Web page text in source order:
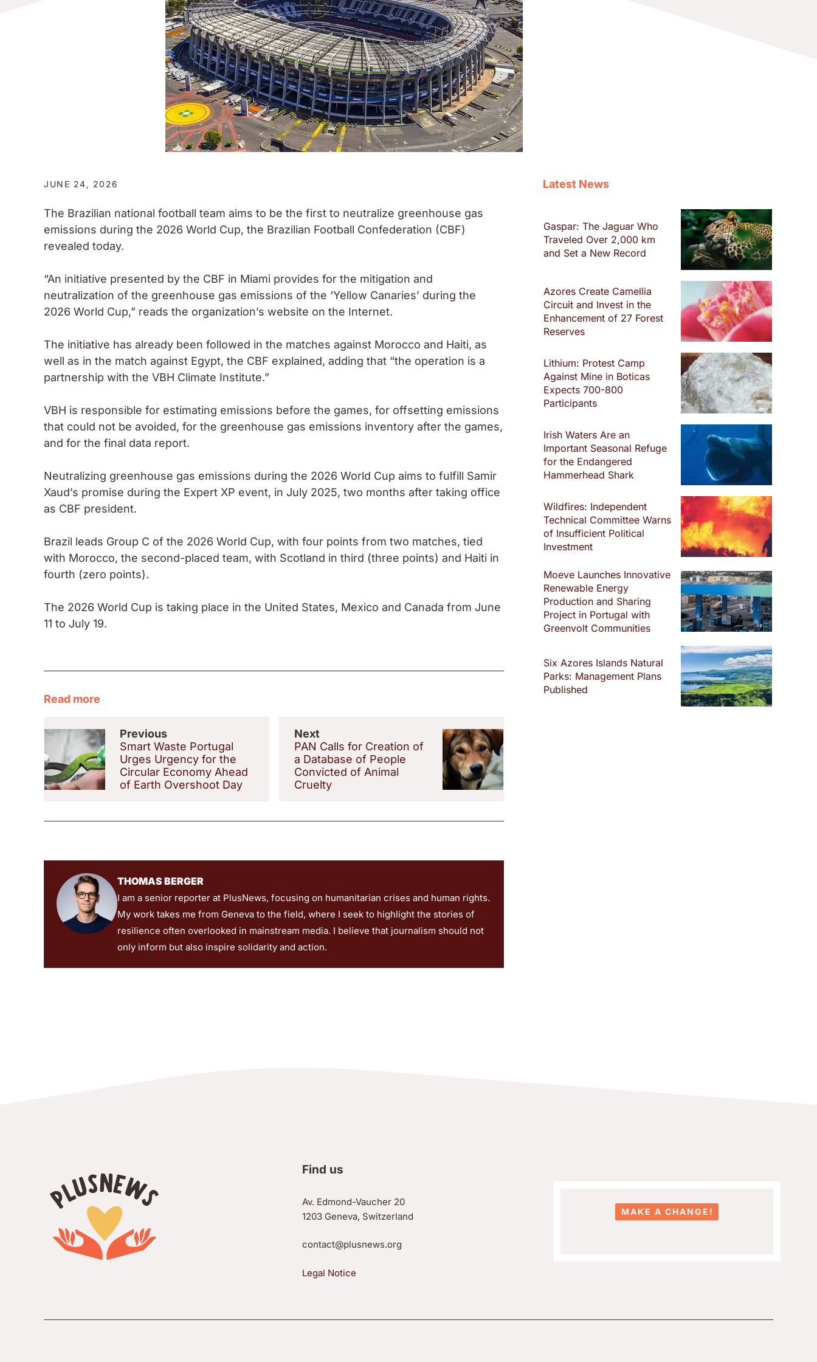
JUNE 24, 2026
The Brazilian national football team aims to be the first to neutralize greenhouse gas
emissions during the 2026 World Cup, the Brazilian Football Confederation (CBF)
revealed today.
“An initiative presented by the CBF in Miami provides for the mitigation and
neutralization of the greenhouse gas emissions of the ‘Yellow Canaries’ during the
2026 World Cup,” reads the organization’s website on the Internet.
The initiative has already been followed in the matches against Morocco and Haiti, as
well as in the match against Egypt, the CBF explained, adding that “the operation is a
partnership with the VBH Climate Institute.”
VBH is responsible for estimating emissions before the games, for offsetting emissions
that could not be avoided, for the greenhouse gas emissions inventory after the games,
and for the final data report.
Neutralizing greenhouse gas emissions during the 2026 World Cup aims to fulfill Samir
Xaud’s promise during the Expert XP event, in July 2025, two months after taking office
as CBF president.
Brazil leads Group C of the 2026 World Cup, with four points from two matches, tied
with Morocco, the second-placed team, with Scotland in third (three points) and Haiti in
fourth (zero points).
The 2026 World Cup is taking place in the United States, Mexico and Canada from June
11 to July 19.
Read more
Previous
Smart Waste Portugal
Urges Urgency for the
Circular Economy Ahead
of Earth Overshoot Day
Next
PAN Calls for Creation of
a Database of People
Convicted of Animal
Cruelty
THOMAS BERGER
I am a senior reporter at PlusNews, focusing on humanitarian crises and human rights.
My work takes me from Geneva to the field, where I seek to highlight the stories of
resilience often overlooked in mainstream media. I believe that journalism should not
only inform but also inspire solidarity and action.
Latest News
Gaspar: The Jaguar Who
Traveled Over 2,000 km
and Set a New Record
Azores Create Camellia
Circuit and Invest in the
Enhancement of 27 Forest
Reserves
Lithium: Protest Camp
Against Mine in Boticas
Expects 700-800
Participants
Irish Waters Are an
Important Seasonal Refuge
for the Endangered
Hammerhead Shark
Wildfires: Independent
Technical Committee Warns
of Insufficient Political
Investment
Moeve Launches Innovative
Renewable Energy
Production and Sharing
Project in Portugal with
Greenvolt Communities
Six Azores Islands Natural
Parks: Management Plans
Published
Find us
Av. Edmond-Vaucher 20
1203 Geneva, Switzerland
contact@plusnews.org
Legal Notice
MAKE A CHANGE!